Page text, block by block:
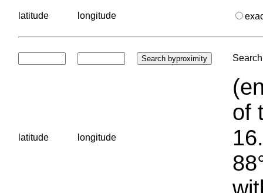
latitude longitude
latitude longitude
of